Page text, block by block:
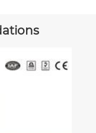
Cement
Hopper Lift